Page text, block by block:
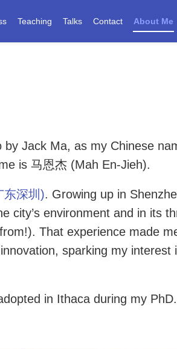
Teaching Talks Contact About Me
by Jack Ma, as my Chinese
is 马恩杰 (Mah En-Jieh).
东深圳). Growing up in
city’s environment and in its
That experience made
sparking my interest
in Ithaca during my